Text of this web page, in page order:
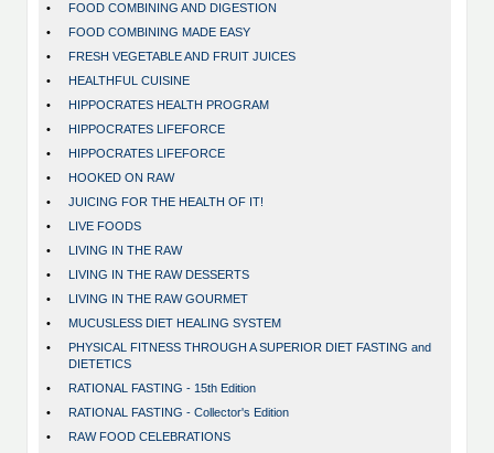
•
FOOD COMBINING AND DIGESTION
•
FOOD COMBINING MADE EASY
•
FRESH VEGETABLE AND FRUIT JUICES
•
HEALTHFUL CUISINE
•
HIPPOCRATES HEALTH PROGRAM
•
HIPPOCRATES LIFEFORCE
•
HIPPOCRATES LIFEFORCE
•
HOOKED ON RAW
•
JUICING FOR THE HEALTH OF IT!
•
LIVE FOODS
•
LIVING IN THE RAW
•
LIVING IN THE RAW DESSERTS
•
LIVING IN THE RAW GOURMET
•
MUCUSLESS DIET HEALING SYSTEM
•
PHYSICAL FITNESS THROUGH A SUPERIOR DIET FASTING and
DIETETICS
•
RATIONAL FASTING - 15th Edition
•
RATIONAL FASTING - Collector's Edition
•
RAW FOOD CELEBRATIONS